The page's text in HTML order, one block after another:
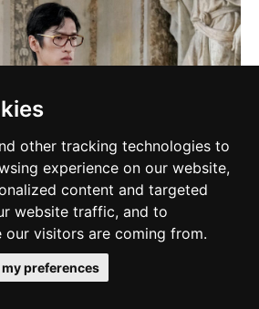
other tracking technologies to
experience on our website,
content and targeted
website traffic, and to
our visitors are coming from.
preferences